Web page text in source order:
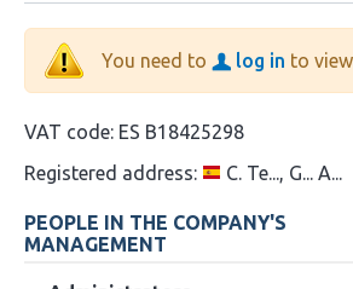
You need to log in to
VAT code: ES B18425298
Registered address:
C. Te..., G... A...
PEOPLE IN THE COMPANY'S
MANAGEMENT